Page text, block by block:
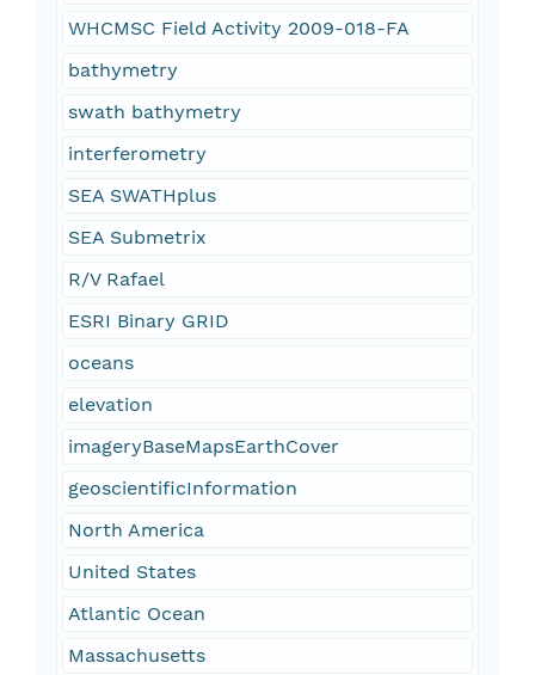
WHCMSC Field Activity 2009-018-FA
bathymetry
swath bathymetry
interferometry
SEA SWATHplus
SEA Submetrix
R/V Rafael
ESRI Binary GRID
oceans
elevation
imageryBaseMapsEarthCover
geoscientificInformation
North America
United States
Atlantic Ocean
Massachusetts